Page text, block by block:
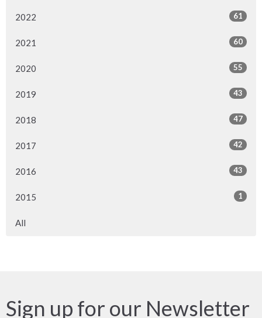
2022 61
2021 60
2020 55
2019 43
2018 47
2017 42
2016 43
2015 1
All
Sign up for our Newsletter